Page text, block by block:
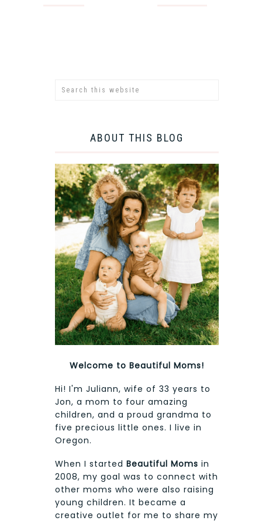
ABOUT THIS BLOG
Welcome to Beautiful Moms!
Hi! I'm Juliann, wife of 33 years to
Jon, a mom to four amazing
children, and a proud grandma to
five precious little ones. I live in
Oregon.
When I started Beautiful Moms in
2008, my goal was to connect with
other moms who were also raising
young children. It became a
creative outlet for me to share my